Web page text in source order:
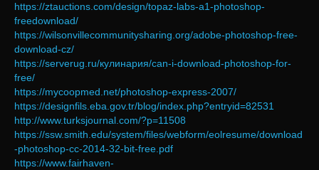
https://ztauctions.com/design/topaz-labs-a1-photoshop-
freedownload/
https://wilsonvillecommunitysharing.org/adobe-photoshop-free-
download-cz/
https://serverug.ru/кулинария/can-i-download-photoshop-for-
free/
https://mycoopmed.net/photoshop-express-2007/
https://designfils.eba.gov.tr/blog/index.php?entryid=82531
http://www.turksjournal.com/?p=11508
https://ssw.smith.edu/system/files/webform/eolresume/download
-photoshop-cc-2014-32-bit-free.pdf
https://www.fairhaven-